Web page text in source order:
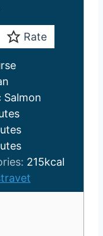
Rate
Salmon
215kcal